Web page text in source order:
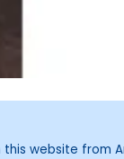
website from